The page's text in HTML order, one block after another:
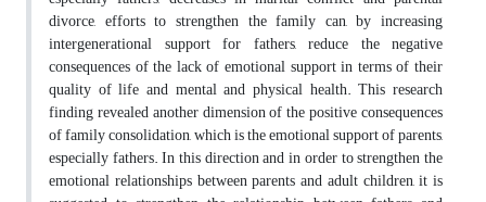
divorce, efforts to strengthen the family can, by increasing
intergenerational support for fathers, reduce the negative
consequences of the lack of emotional support in terms of their
quality of life and mental and physical health. This research
finding revealed another dimension of the positive consequences
of family consolidation, which is the emotional support of parents,
especially fathers. In this direction and in order to strengthen the
emotional relationships between parents and adult children, it is